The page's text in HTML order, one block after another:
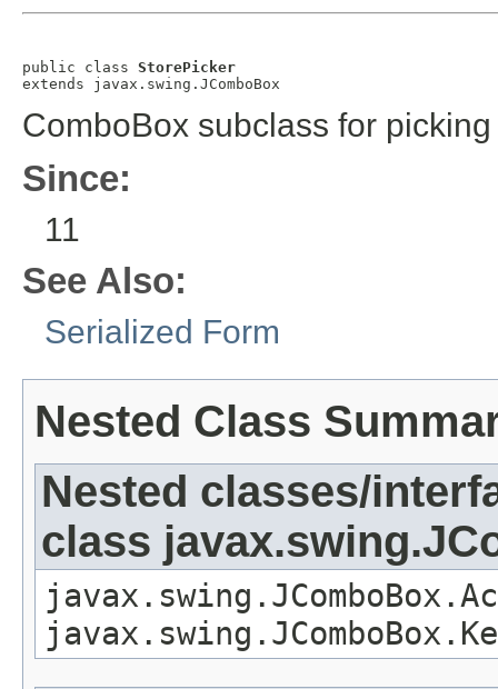
public class StorePicker
extends javax.swing.JComboBox
ComboBox subclass for
Since:
11
See Also:
Serialized Form
Nested Class
Nested classes/
class